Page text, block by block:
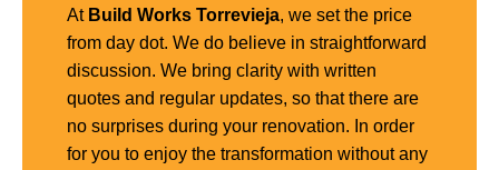
At Build Works Torrevieja, we set the price
from day dot. We do believe in straightforward
discussion. We bring clarity with written
quotes and regular updates, so that there are
no surprises during your renovation. In order
for you to enjoy the transformation without any